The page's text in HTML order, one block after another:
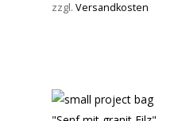
zzgl. Versandkosten